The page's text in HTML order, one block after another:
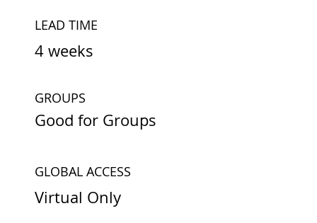
LEAD TIME
4 weeks
GLOBAL ACCESS
Virtual Only
GROUPS
Good for Groups